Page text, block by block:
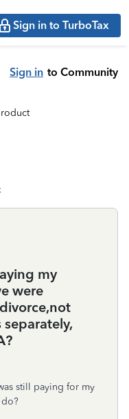
Sign in to TurboTax
Sign in to Community
my
were
still paying for my